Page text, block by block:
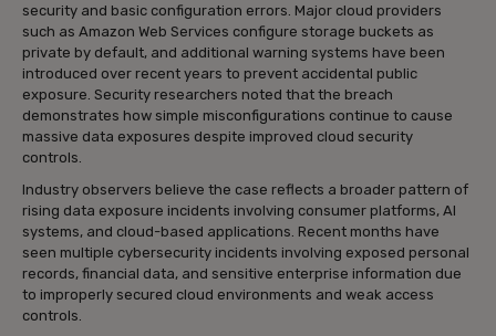
security and basic configuration errors. Major cloud providers
such as Amazon Web Services configure storage buckets as
private by default, and additional warning systems have been
introduced over recent years to prevent accidental public
exposure. Security researchers noted that the breach
demonstrates how simple misconfigurations continue to cause
massive data exposures despite improved cloud security
controls.
Industry observers believe the case reflects a broader pattern of
rising data exposure incidents involving consumer platforms, AI
systems, and cloud-based applications. Recent months have
seen multiple cybersecurity incidents involving exposed personal
records, financial data, and sensitive enterprise information due
to improperly secured cloud environments and weak access
controls.